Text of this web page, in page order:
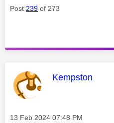
Post 239 of 273
This message
Kempston
Message posted on
‎13 Feb 2024 07:48 PM